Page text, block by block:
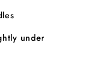
under